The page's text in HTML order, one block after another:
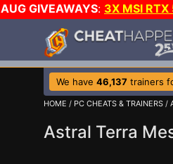
AUG GIVEAWAYS: 3X MSI
We have 46,137 trainers
HOME / PC CHEATS & TRAINERS /
Astral Terra